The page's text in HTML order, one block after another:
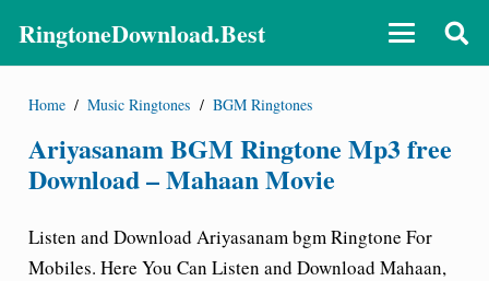
RingtoneDownload.Best
Home / Music Ringtones / BGM Ringtones
Ariyasanam BGM Ringtone Mp3 free
Download – Mahaan Movie
Listen and Download Ariyasanam bgm Ringtone For
Mobiles. Here You Can Listen and Download Mahaan,